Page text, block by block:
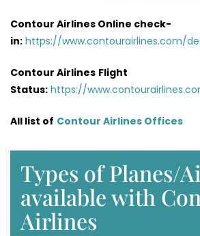
Contour Airlines Online check-
in: https://www.contourairlines.com/
Contour Airlines Flight
Status: https://
All list of Contour Airlines Offices
Types of Planes/
available with
Airlines